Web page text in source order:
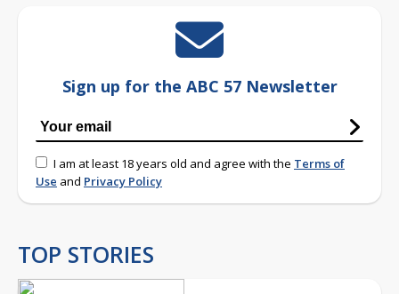
Sign up for the ABC 57 Newsletter
I am at least 18 years old and agree with the Terms of
Use and Privacy Policy
TOP STORIES